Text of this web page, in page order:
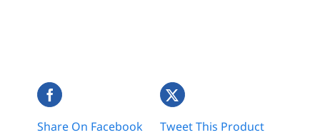
Share On Facebook Tweet This Product